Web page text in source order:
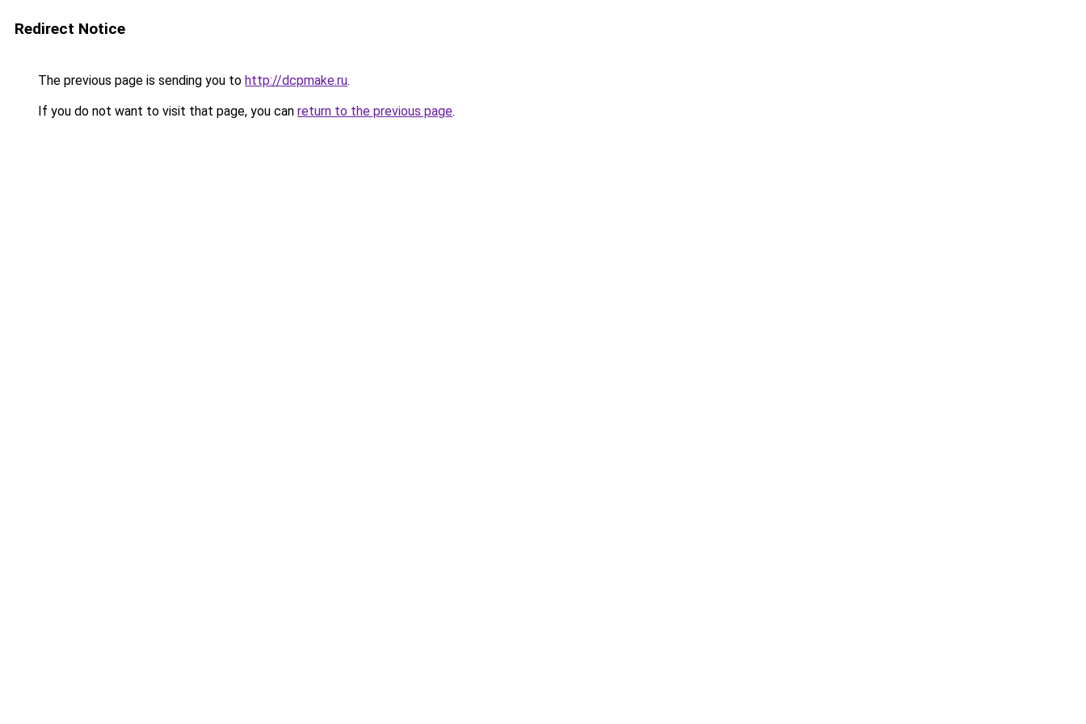
Redirect Notice
The previous page is sending you to http://dcpmake.ru.
If you do not want to visit that page, you can return to the previous page.